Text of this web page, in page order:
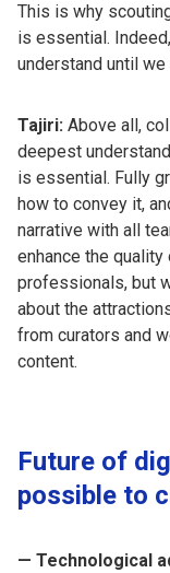
This is why
is essential.
understand until
Tajiri: Above all,
deepest
is essential. Fully
how to convey it,
narrative with all
enhance the quality
professionals, but
about the
from curators and
content.
Future of
possible to
— Technological